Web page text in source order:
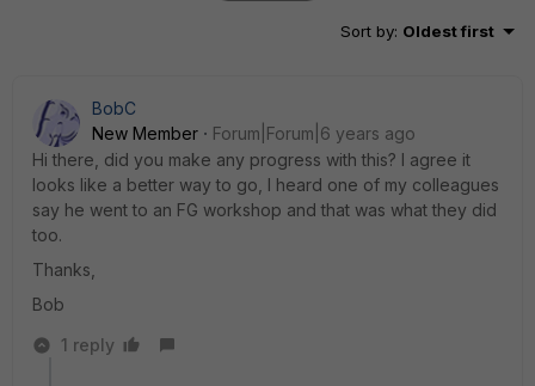
Sort by: Oldest first
BobC
New Member
Forum|Forum|6 years ago
Hi there, did you make any progress with this? I agree it
looks like a better way to go, I heard one of my colleagues
say he went to an FG workshop and that was what they did
too.
Thanks,
Bob
1 reply